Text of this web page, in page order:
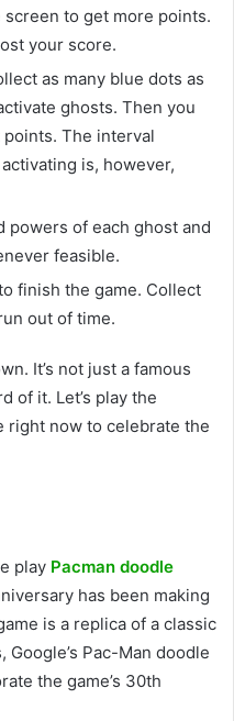
to get more points.
your score.
as many blue dots as
ghosts. Then you
The interval
is, however,
powers of each ghost and
feasible.
finish the game. Collect
out of time.
It’s not just a famous
of it. Let’s play the
right now to celebrate the
play Pacman doodle
has been making
is a replica of a classic
Pac-Man doodle
the game’s 30th